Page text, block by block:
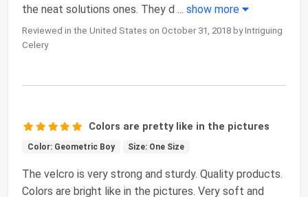
the neat solutions ones. They d ... show more
Reviewed in the United States on October 31, 2018 by Intriguing
Celery
Colors are pretty like in the pictures
Color: Geometric Boy Size: One Size
The velcro is very strong and sturdy. Quality products.
Colors are bright like in the pictures. Very soft and